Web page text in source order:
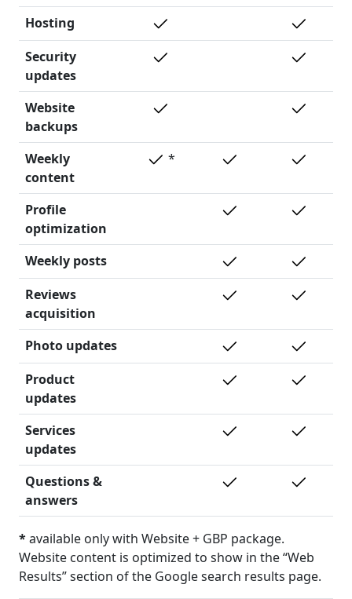
Hosting
Security
updates
Website
backups
Weekly
content
*
Profile
optimization
Weekly posts
Reviews
acquisition
Photo updates
Product
updates
Services
updates
Questions &
answers
*available only with Website + GBP package.
Website content is optimized to show in the “Web
Results” section of the Google search results page.